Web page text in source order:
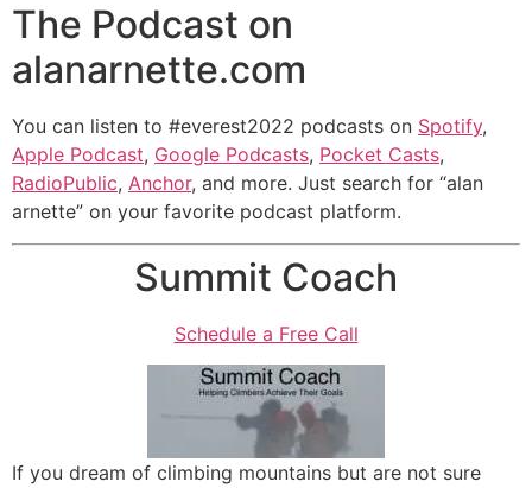
The Podcast on
alanarnette.com
You can listen to #everest2022 podcasts on Spotify,
Apple Podcast, Google Podcasts, Pocket Casts,
RadioPublic, Anchor, and more. Just search for “alan
arnette” on your favorite podcast platform.
Summit Coach
Schedule a Free Call
If you dream of climbing mountains but are not sure